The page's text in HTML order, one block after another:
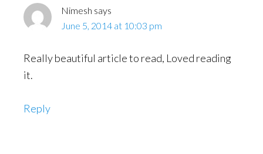
Nimesh says
June 5, 2014 at 10:03 pm
Really beautiful article to read, Loved reading
it.
Reply